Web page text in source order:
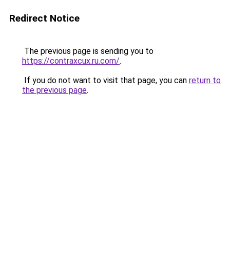
Redirect Notice
The previous page is sending you to
https://contraxcux.ru.com/.
If you do not want to visit that page, you can return to
the previous page.